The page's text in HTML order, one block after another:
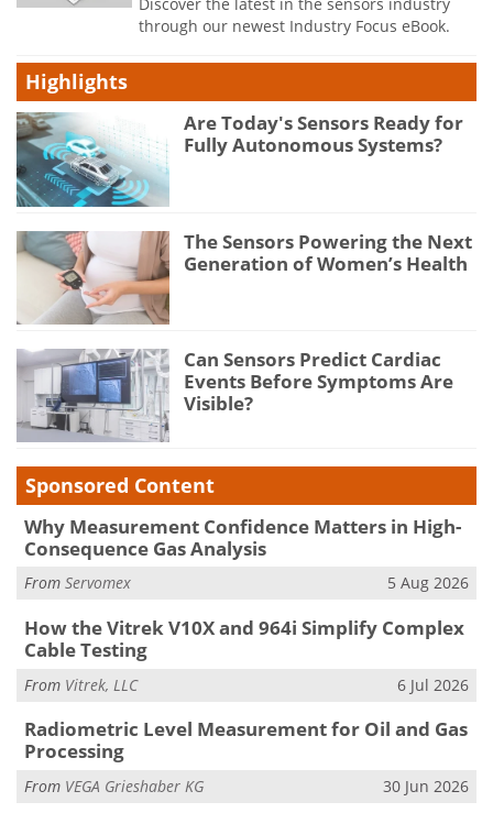
through our newest Industry Focus eBook.
Highlights
Are Today's Sensors Ready for
Fully Autonomous Systems?
The Sensors Powering the Next
Generation of Women’s Health
Can Sensors Predict Cardiac
Events Before Symptoms Are
Visible?
Sponsored Content
Why Measurement Confidence Matters in High-
Consequence Gas Analysis
From Servomex 5 Aug 2026
How the Vitrek V10X and 964i Simplify Complex
Cable Testing
From Vitrek, LLC 6 Jul 2026
Radiometric Level Measurement for Oil and Gas
Processing
From VEGA Grieshaber KG 30 Jun 2026